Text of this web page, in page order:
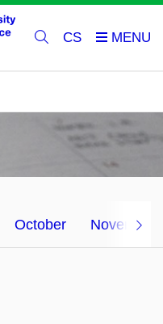
CS
October November